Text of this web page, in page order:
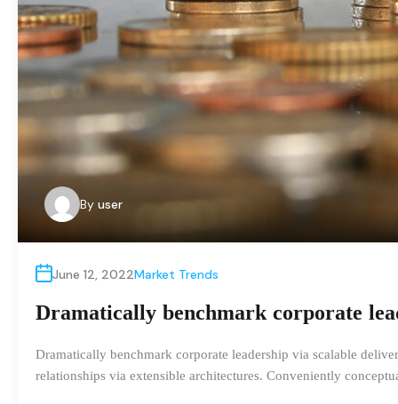
By user
June 12, 2022Market Trends
Dramatically benchmark corporate
Dramatically benchmark corporate leadership via scalable
relationships via extensible architectures. Conveniently